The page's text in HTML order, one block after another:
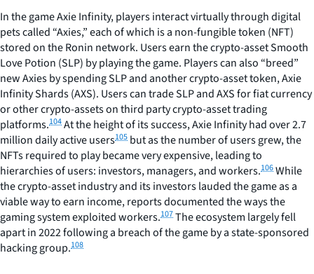
In the game Axie Infinity, players interact virtually through digital
pets called “Axies,” each of which is a non-fungible token (NFT)
stored on the Ronin network. Users earn the crypto-asset Smooth
Love Potion (SLP) by playing the game. Players can also “breed”
new Axies by spending SLP and another crypto-asset token, Axie
Infinity Shards (AXS). Users can trade SLP and AXS for fiat currency
or other crypto-assets on third party crypto-asset trading
platforms.104At the height of its success, Axie Infinity had over 2.7
million daily active users105 but as the number of users grew, the
NFTs required to play became very expensive, leading to
hierarchies of users: investors, managers, and workers.106While
the crypto-asset industry and its investors lauded the game as a
viable way to earn income, reports documented the ways the
gaming system exploited workers.107The ecosystem largely fell
apart in 2022 following a breach of the game by a state-sponsored
hacking group.108